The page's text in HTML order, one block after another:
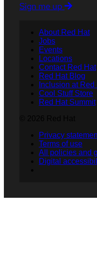
Sign me up
About Red Hat
Jobs
Events
Locations
Contact Red Hat
Red Hat Blog
Inclusion at Red
Cool Stuff Store
Red Hat Summit
Privacy
Terms of use
All policies and
Digital